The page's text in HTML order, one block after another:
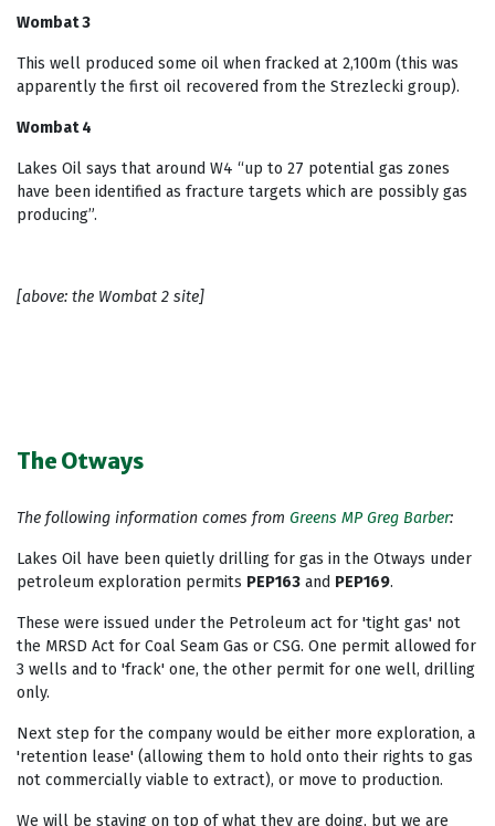
Wombat 3
This well produced some oil when fracked at 2,100m (this was
apparently the first oil recovered from the Strezlecki group).
Wombat 4
Lakes Oil says that around W4 “up to 27 potential gas zones
have been identified as fracture targets which are possibly gas
producing”.
[above: the Wombat 2 site]
The Otways
The following information comes from Greens MP Greg Barber:
Lakes Oil have been quietly drilling for gas in the Otways under
petroleum exploration permits PEP163 and PEP169.
These were issued under the Petroleum act for 'tight gas' not
the MRSD Act for Coal Seam Gas or CSG. One permit allowed for
3 wells and to 'frack' one, the other permit for one well, drilling
only.
Next step for the company would be either more exploration, a
'retention lease' (allowing them to hold onto their rights to gas
not commercially viable to extract), or move to production.
We will be staying on top of what they are doing, but we are